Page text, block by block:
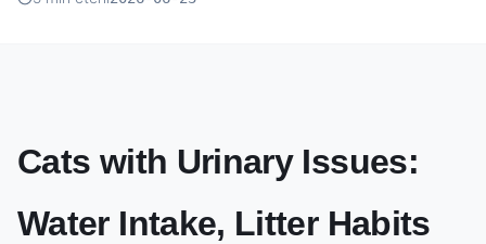
Cats with Urinary Issues:
Water Intake, Litter Habits